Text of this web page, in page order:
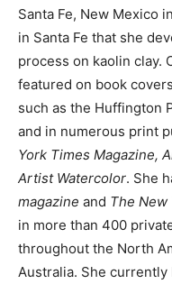
Santa Fe, New Mexico
in Santa Fe that she
process on kaolin clay.
featured on book
such as the Huffington
and in numerous print
York Times Magazine,
Artist Watercolor. She
magazine and The New
in more than 400
throughout the North
Australia. She